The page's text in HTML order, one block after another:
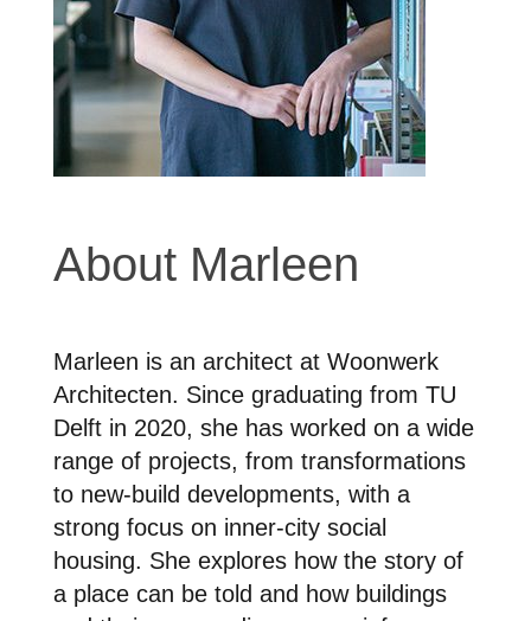
About Marleen
Marleen is an architect at Woonwerk
Architecten. Since graduating from TU
Delft in 2020, she has worked on a wide
range of projects, from transformations
to new-build developments, with a
strong focus on inner-city social
housing. She explores how the story of
a place can be told and how buildings